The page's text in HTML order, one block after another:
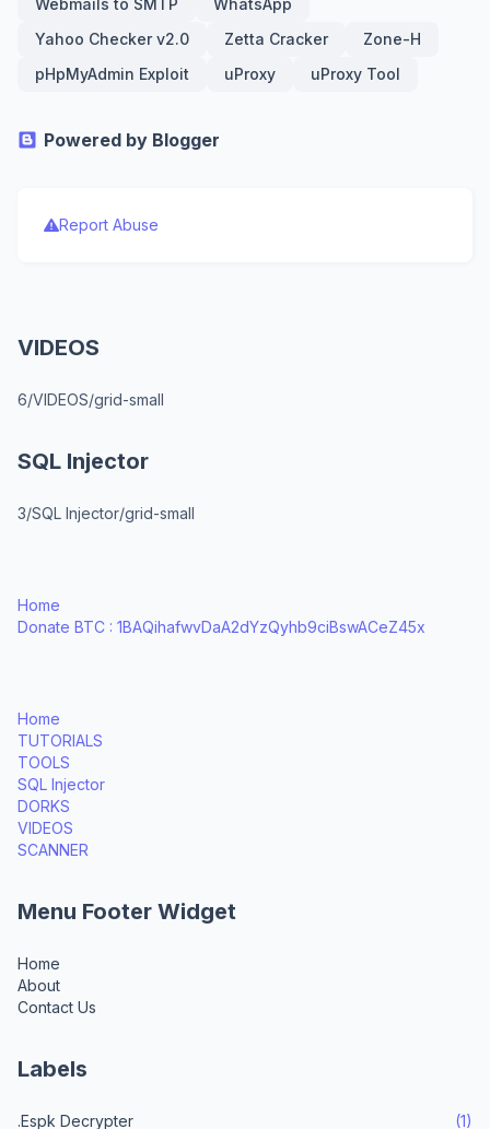
Yahoo Checker v2.0
Zetta Cracker
Zone-H
pHpMyAdmin Exploit
uProxy uProxy Tool
Powered by Blogger
Report Abuse
VIDEOS
6/VIDEOS/grid-small
SQL Injector
3/SQL Injector/grid-small
Home
Donate BTC : 1BAQihafwvDaA2dYzQyhb9ciBswACeZ45x
Home
TUTORIALS
TOOLS
SQL Injector
DORKS
VIDEOS
SCANNER
Menu Footer Widget
Home
About
Contact Us
Labels
.Espk Decrypter
(1)